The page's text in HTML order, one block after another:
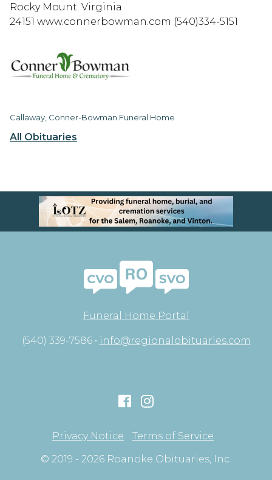
All Obituaries
Rocky Mount. Virginia
24151 www.connerbowman.com (540)334-5151
Callaway, Conner-Bowman Funeral Home
Funeral Home Portal
(540) 339-7586 • info@regionalobituaries.com
Privacy Notice
Terms of Service
© 2019 - 2026 Roanoke Obituaries, Inc.